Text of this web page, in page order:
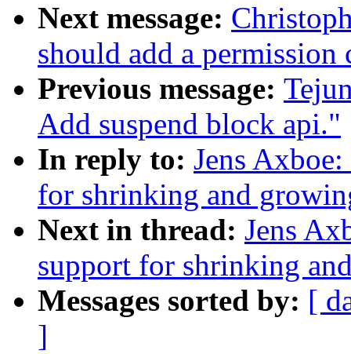
Next message:
should add a
Previous message:
Add suspend block api."
In reply to: Jens
for shrinking and
Next in thread: Jens
support for shrinking
Messages sorted by: [
]